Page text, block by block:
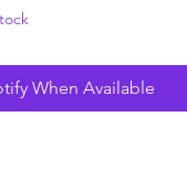
When Available